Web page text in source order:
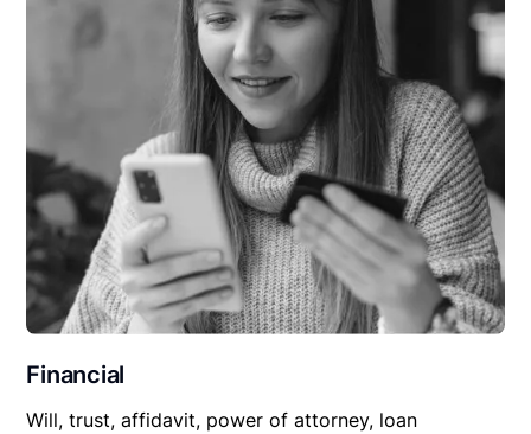
Financial
Will, trust, affidavit, power of attorney, loan